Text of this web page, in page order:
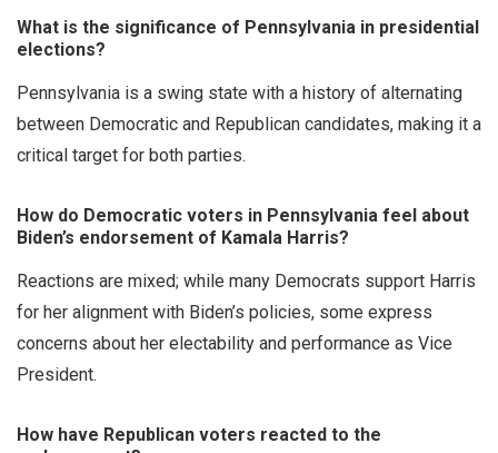
What is the significance of Pennsylvania in presidential
elections?
Pennsylvania is a swing state with a history of alternating
between Democratic and Republican candidates, making it a
critical target for both parties.
How do Democratic voters in Pennsylvania feel about
Biden’s endorsement of Kamala Harris?
Reactions are mixed; while many Democrats support Harris
for her alignment with Biden’s policies, some express
concerns about her electability and performance as Vice
President.
How have Republican voters reacted to the